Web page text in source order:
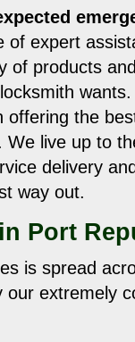
of expert
of products
offering the
live up to
delivery
way out.
Port
is spread
our extremely